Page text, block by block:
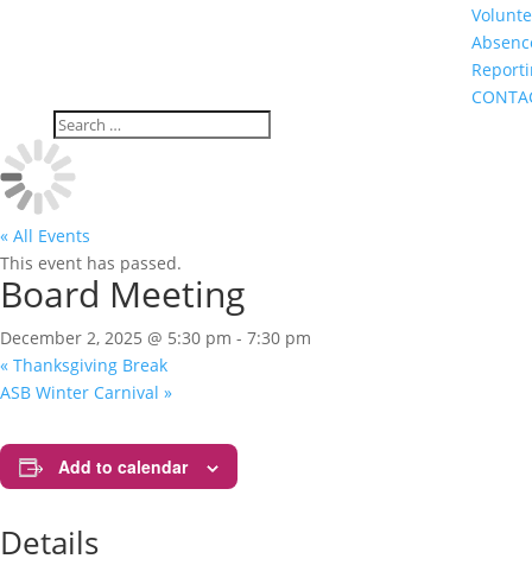
« All Events
This event has passed.
Board Meeting
December 2, 2025 @ 5:30 pm - 7:30 pm
« Thanksgiving Break
ASB Winter Carnival »
Add to calendar
Details